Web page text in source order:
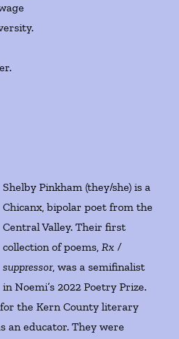
Shelby Pinkham (they/she) is a
Chicanx, bipolar poet from the
Central Valley. Their first
collection of poems,Rx /
suppressor, was a semifinalist
in Noemi’s 2022 Poetry Prize.
the Kern County literary
an educator. They were